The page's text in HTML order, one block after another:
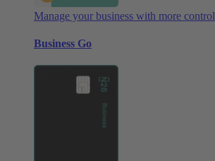
Manage your business with more control
Business Go